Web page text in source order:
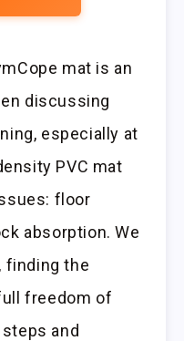
mat is an
discussing
especially at
PVC mat
floor
absorption. We
finding the
freedom of
and